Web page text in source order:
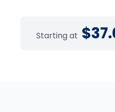
Starting at $